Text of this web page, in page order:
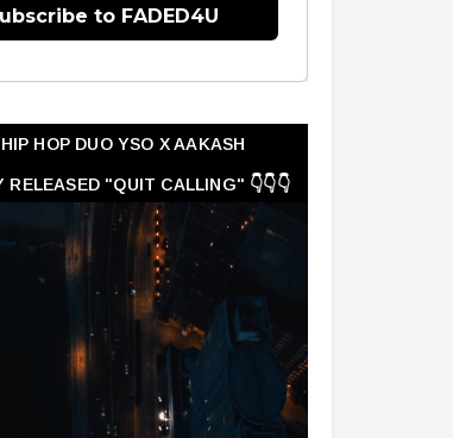
to FADED4U
HOP DUO YSO X AAKASH
RELEASED "QUIT CALLING" 👇👇👇
👇👇👇